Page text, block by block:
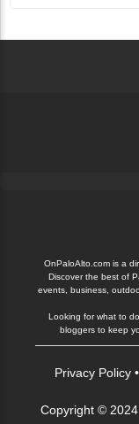
OnPaloAlto.com is a
Discover the best of
events, business,
Looking for what to
bloggers to keep
Privacy Policy•
Copyright © 2024